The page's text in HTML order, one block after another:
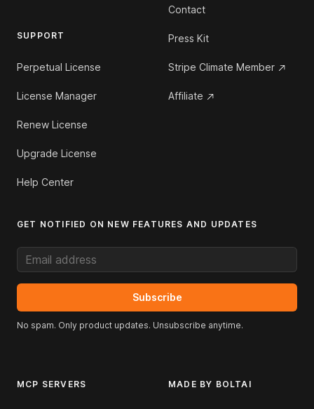
SUPPORT
Perpetual License
License Manager
Renew License
Upgrade License
Help Center
Contact
Press Kit
Stripe Climate Member
Affiliate
GET NOTIFIED ON NEW FEATURES AND UPDATES
Email address
Subscribe
No spam. Only product updates. Unsubscribe anytime.
MCP SERVERS MADE BY BOLTAI